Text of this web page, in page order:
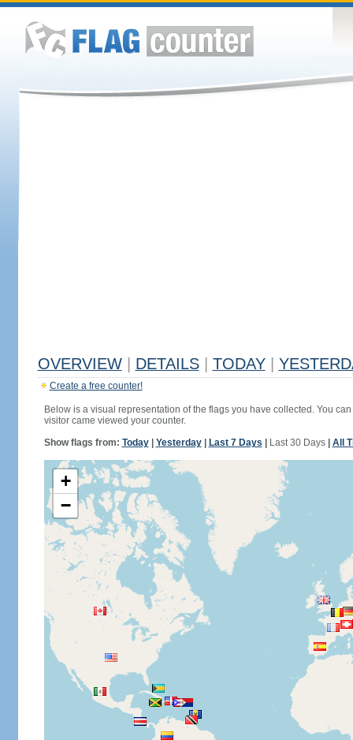
OVERVIEW DETAILS TODAY
Create a free counter!
Below is a visual representation of the flags you have collected. You
visitor came viewed your counter.
Show flags from: Today| Yesterday| Last 7 Days Last 30 Days| All
+
−